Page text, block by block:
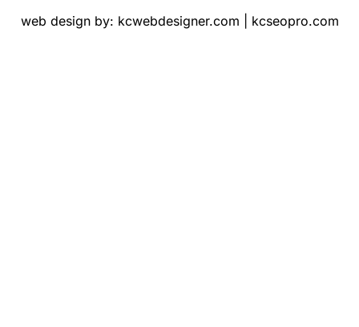
web design by: kcwebdesigner.com kcseopro.com